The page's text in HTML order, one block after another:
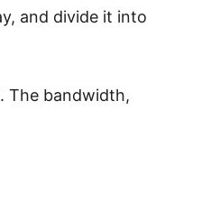
and divide it into
The bandwidth,